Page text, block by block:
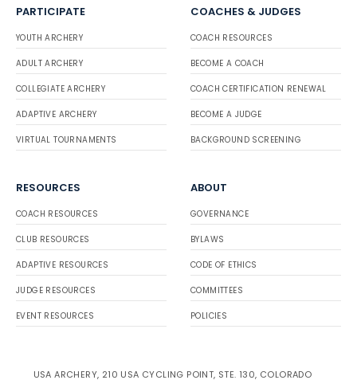
PARTICIPATE
YOUTH ARCHERY
ADULT ARCHERY
COLLEGIATE ARCHERY
ADAPTIVE ARCHERY
VIRTUAL TOURNAMENTS
COACHES & JUDGES
COACH RESOURCES
BECOME A COACH
COACH CERTIFICATION RENEWAL
BECOME A JUDGE
BACKGROUND SCREENING
RESOURCES
COACH RESOURCES
CLUB RESOURCES
ADAPTIVE RESOURCES
JUDGE RESOURCES
EVENT RESOURCES
ABOUT
GOVERNANCE
BYLAWS
CODE OF ETHICS
COMMITTEES
POLICIES
USA ARCHERY, 210 USA CYCLING POINT, STE. 130, COLORADO